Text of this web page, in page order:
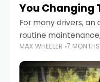
You Changing
For many drivers, an
routine
always wait until
service reminder.
serious.
MAX WHEELER 7